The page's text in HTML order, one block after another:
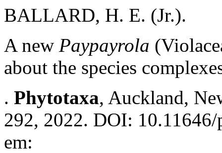
BALLARD, H. E. (Jr.).
A new Paypayrola
about the species
. Phytotaxa, Auckland,
292, 2022. DOI:
em: